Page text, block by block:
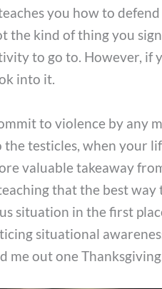
you how to
the kind of thing you
to go to. However, if
into it.
to violence by any
testicles, when your
valuable takeaway
that the best way
situation in the first
situational
me out one